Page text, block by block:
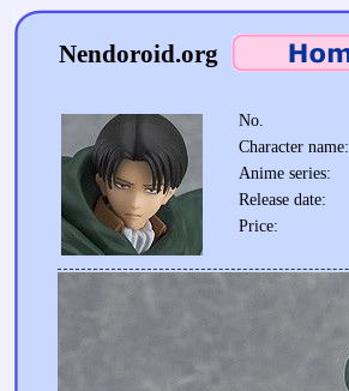
Nendoroid.org
No.
Character name:
Anime series:
Release date:
Price: